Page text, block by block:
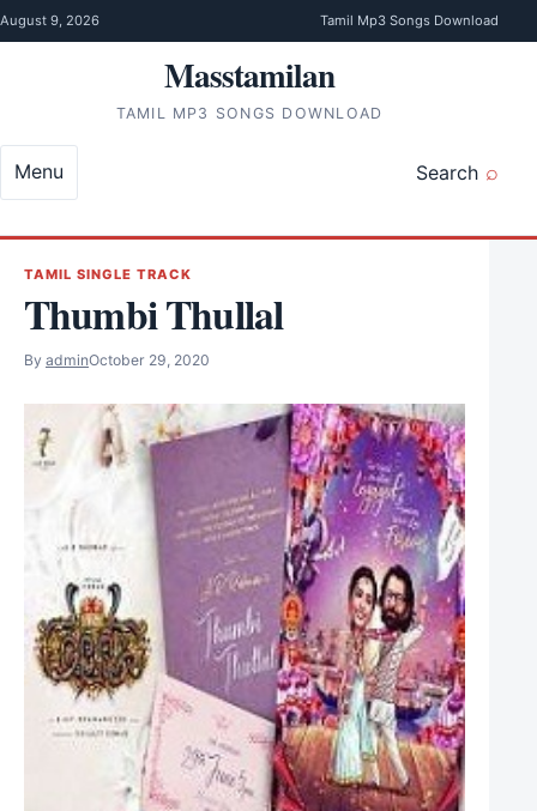
Skip to content
August 9, 2026 Tamil Mp3 Songs Download
Masstamilan
TAMIL MP3 SONGS DOWNLOAD
Search
Menu
TAMIL SINGLE TRACK
Thumbi Thullal
By adminOctober 29, 2020